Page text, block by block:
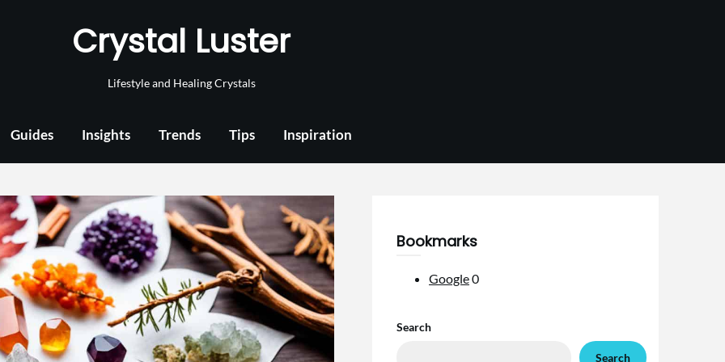
Crystal Luster
Lifestyle and Healing Crystals
Guides Insights Trends Tips Inspiration
Bookmarks
Google0
Search
Search